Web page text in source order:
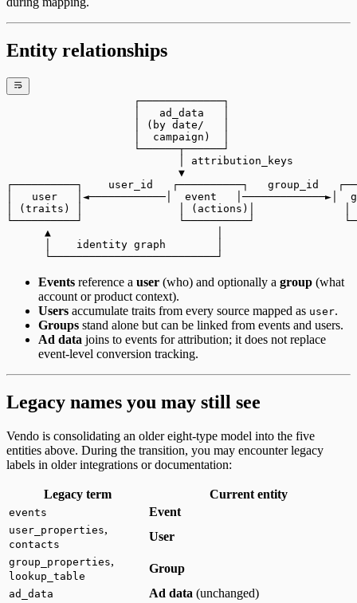
Entity relationships
                    ┌─────────────┐
                    │   ad_data   │
                    │ (by date/   │
                    │  campaign)  │
                    └──────┬──────┘
                           │ attribution_keys
                           ▼
┌──────────┐    user_id   ┌──────────┐   group_id
│   user   │◄────────────│  event   │─────────────►│
│ (traits) │               │ (actions)│              │
└──────────┘               └──────────┘
      ▲                          │
      │    identity graph        │
      └──────────────────────────┘
Events reference a user (who) and optionally a group (what
account or product context).
Users accumulate traits from every source mapped as user.
Groups stand alone but can be linked from events and users.
Ad data joins to events for attribution; it does not replace
event-level conversion tracking.
Legacy names you may still see
Vendo is consolidating an older eight-type model into the five
entities above. During the transition, you may encounter legacy
labels in older integrations or documentation:
Legacy term Current entity
events Event
user_properties,
contacts
User
group_properties,
lookup_table
Group
ad_data Ad data (unchanged)